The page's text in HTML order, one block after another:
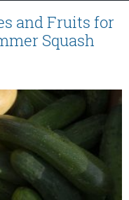
and Fruits for
Squash